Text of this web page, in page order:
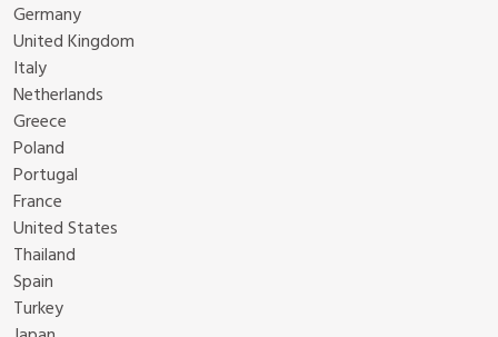
Germany
United Kingdom
Italy
Netherlands
Greece
Poland
Portugal
France
United States
Thailand
Spain
Turkey